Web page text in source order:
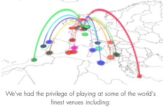
We've had the privilege of playing at some of the world's
finest venues including: